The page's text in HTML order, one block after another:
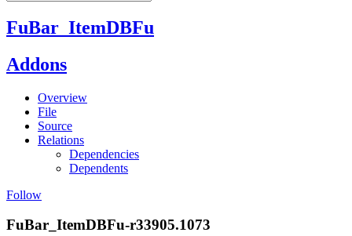
FuBar_ItemDBFu
Addons
Overview
File
Source
Relations
Dependencies
Dependents
Follow
FuBar_ItemDBFu-r33905.1073